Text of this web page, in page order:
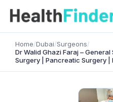
Home/Dubai/Surgeons/
Dr Walid Ghazi Faraj –
Surgery | Pancreatic Surgery |